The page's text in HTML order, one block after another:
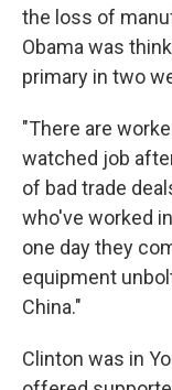
the loss of
Obama was
primary in two
"There are
watched job
of bad trade
who've worked
one day they
equipment
China."
Clinton was in